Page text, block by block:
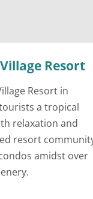
Resort
Resort in
a tropical
relaxation and
resort
amidst over